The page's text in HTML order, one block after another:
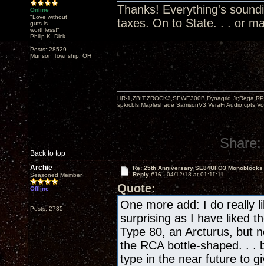
Online
"Love without
guts is
worthless!"
Philip K. Dick
Posts: 28529
Munson Township, OH
Thanks! Everything's
taxes. On to State. . . or
Back to top
HR-1,ZBIT,ZROCK3,SEWE300B,Dynagrid Jr;Rega
spkrcbls;Mapleshade SamsonV3;VeraFi Audio cpts
Share:
Archie
Seasoned Member
Offline
Posts: 2735
Re: 25th Anniversary SE84UFO3 Monoblocks
Reply #16 - 04/12/18 at 01:11:11
Quote:
One more add: I do really
surprising as I have liked
Type 80, an Arcturus, but
the RCA bottle-shaped. . .
type in the near future to